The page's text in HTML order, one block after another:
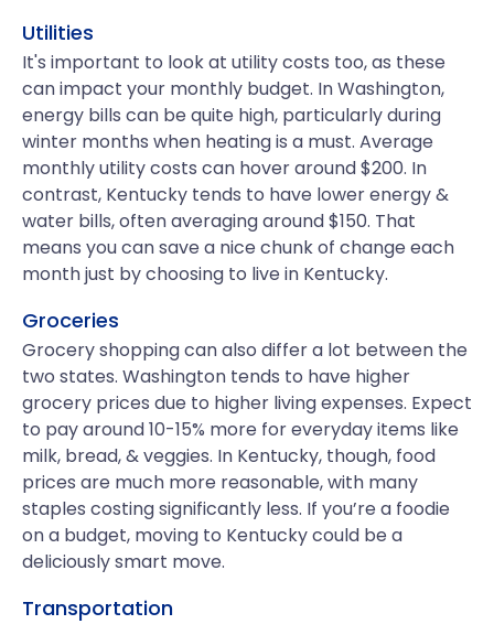
Utilities
It's important to look at utility costs too, as these
can impact your monthly budget. In Washington,
energy bills can be quite high, particularly during
winter months when heating is a must. Average
monthly utility costs can hover around $200. In
contrast, Kentucky tends to have lower energy &
water bills, often averaging around $150. That
means you can save a nice chunk of change each
month just by choosing to live in Kentucky.
Groceries
Grocery shopping can also differ a lot between the
two states. Washington tends to have higher
grocery prices due to higher living expenses. Expect
to pay around 10-15% more for everyday items like
milk, bread, & veggies. In Kentucky, though, food
prices are much more reasonable, with many
staples costing significantly less. If you’re a foodie
on a budget, moving to Kentucky could be a
deliciously smart move.
Transportation